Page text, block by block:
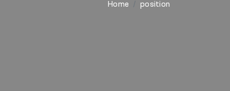
Home position